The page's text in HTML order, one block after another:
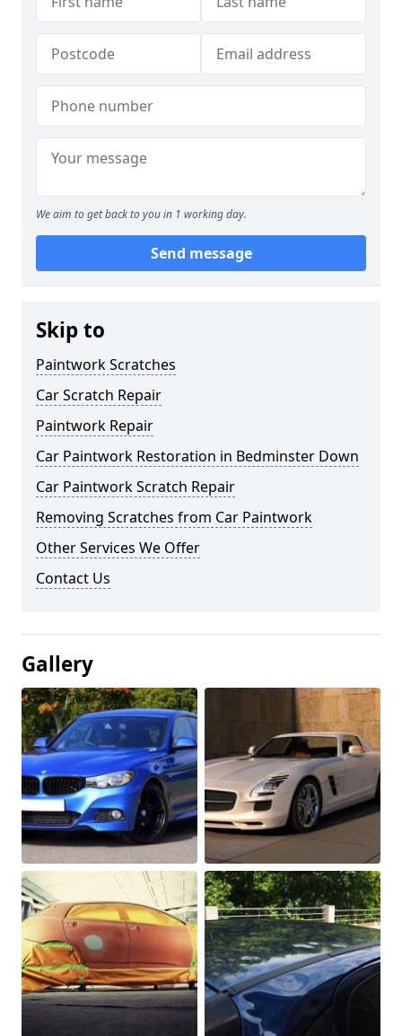
We aim to get back to you in 1 working day.
Send message
Skip to
Paintwork Scratches
Car Scratch Repair
Paintwork Repair
Car Paintwork Restoration in Bedminster Down
Car Paintwork Scratch Repair
Removing Scratches from Car Paintwork
Other Services We Offer
Contact Us
Gallery